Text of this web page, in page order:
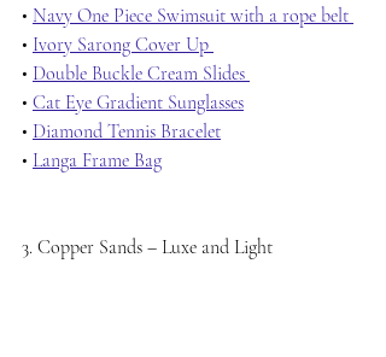
• Navy One Piece Swimsuit with a rope belt
• Ivory Sarong Cover Up
• Double Buckle Cream Slides
• Cat Eye Gradient Sunglasses
• Diamond Tennis Bracelet
• Langa Frame Bag
3. Copper Sands – Luxe and Light